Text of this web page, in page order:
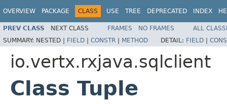
OVERVIEW PACKAGE CLASS USE TREE DEPRECATED INDEX
PREV CLASS NEXT CLASS FRAMES NO FRAMES
ALL
SUMMARY: NESTED | FIELD | CONSTR | METHOD DETAIL: FIELD |
io.vertx.rxjava.sqlclient
Class Tuple